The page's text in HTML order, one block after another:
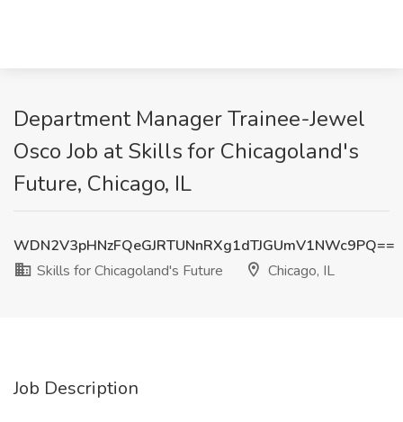
Department Manager Trainee-Jewel
Osco Job at Skills for Chicagoland's
Future, Chicago, IL
WDN2V3pHNzFQeGJRTUNnRXg1dTJGUmV1NWc9PQ==
Skills for Chicagoland's Future
Chicago, IL
Job Description